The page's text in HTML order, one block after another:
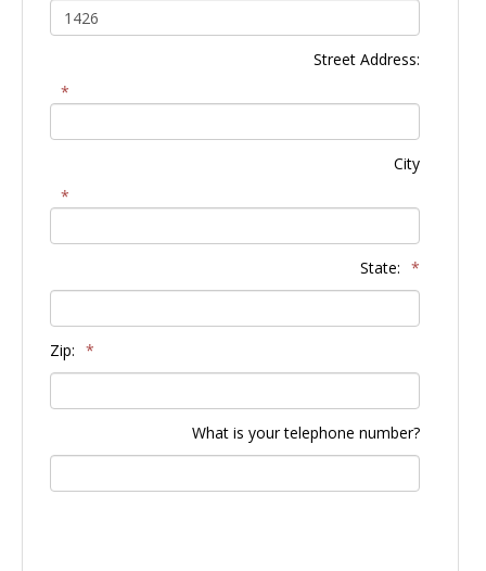
Street Address:
*
City
*
State: *
Zip: *
What is your telephone number?